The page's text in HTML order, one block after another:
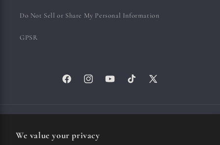
We value your privacy
Do Not Sell or Share My Personal Information
GPSR
FacebookInstagramYouTubeTikTok
X